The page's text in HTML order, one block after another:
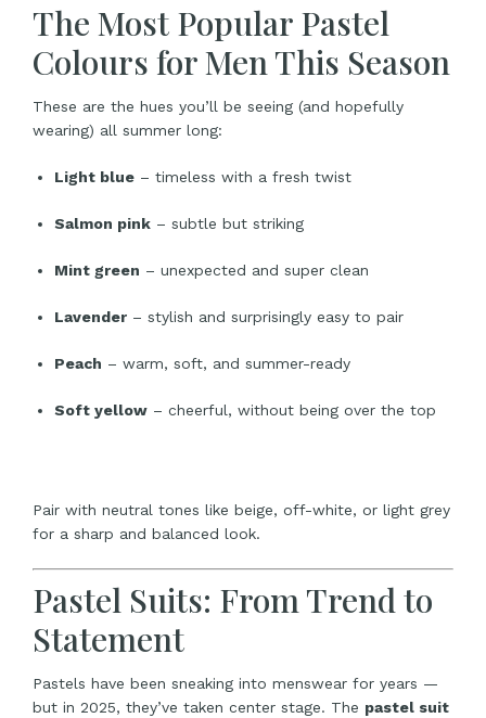
The Most Popular Pastel
Colours for Men This Season
These are the hues you’ll be seeing (and hopefully
wearing) all summer long:
Light blue – timeless with a fresh twist
Salmon pink – subtle but striking
Mint green – unexpected and super clean
Lavender – stylish and surprisingly easy to pair
Peach – warm, soft, and summer-ready
Soft yellow – cheerful, without being over the top
Pair with neutral tones like beige, off-white, or light grey
for a sharp and balanced look.
Pastel Suits: From Trend to
Statement
Pastels have been sneaking into menswear for years —
but in 2025, they’ve taken center stage. The pastel suit